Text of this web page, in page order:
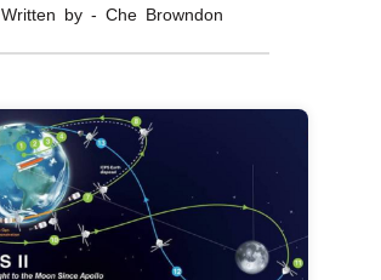
Written by - Che Browndon